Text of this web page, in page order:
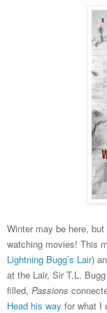
Winter may be here, but
watching movies! This
Lightning Bugg’s Lair)
at the Lair, Sir T.L.
filled, Passions
Head his way for what I